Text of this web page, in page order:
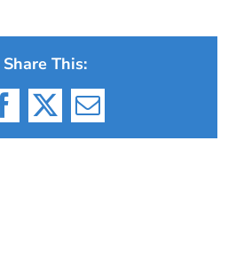
Share This:
Facebook
X Email